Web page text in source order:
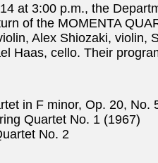
at 3:00 p.m., the
of the MOMENTA
Alex Shiozaki, violin,
Haas, cello. Their
in F minor, Op. 20, No.
Quartet No. 1 (1967)
No. 2